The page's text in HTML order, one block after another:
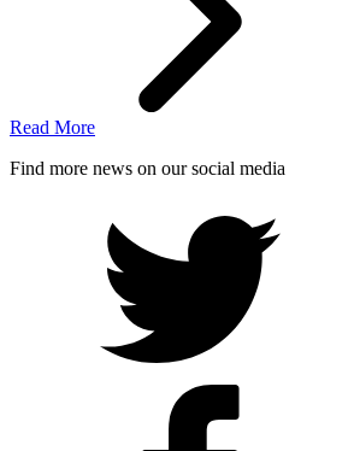
Read More
Find more news on our social media